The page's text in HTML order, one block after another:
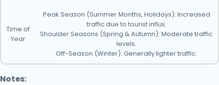
Time of
Year
Peak Season (Summer Months, Holidays): Increased
traffic due to tourist influx.
Shoulder Seasons (Spring & Autumn): Moderate traffic
levels.
Off-Season (Winter): Generally lighter traffic.
Notes: